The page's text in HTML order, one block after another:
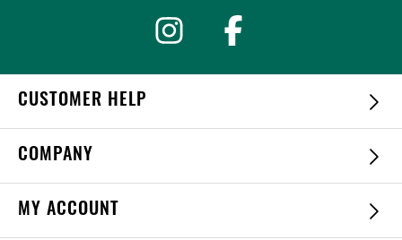
CUSTOMER HELP
COMPANY
MY ACCOUNT